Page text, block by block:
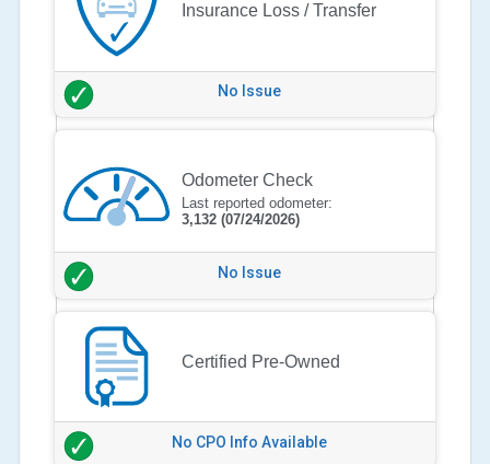
Insurance Loss / Transfer
No Issue
Odometer Check
Last reported odometer:
3,132 (07/24/2026)
No Issue
Certified Pre-Owned
No CPO Info Available